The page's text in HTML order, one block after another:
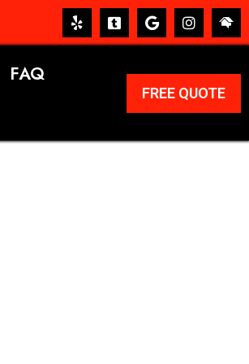
FAQ
FREE QUOTE